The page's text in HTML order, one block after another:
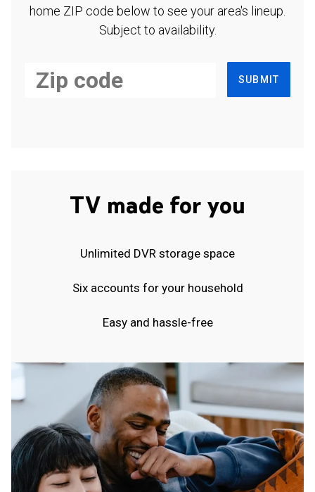
home ZIP code below to see your area's lineup.
Subject to availability.
SUBMIT
TV made for you
Unlimited DVR storage space
Six accounts for your household
Easy and hassle-free